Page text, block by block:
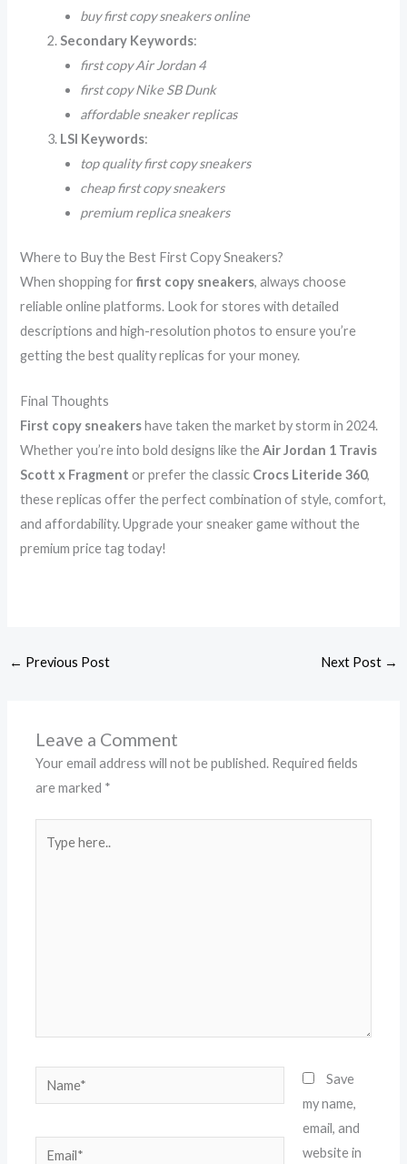
buy first copy sneakers online
Secondary Keywords:
first copy Air Jordan 4
first copy Nike SB Dunk
affordable sneaker replicas
LSI Keywords:
top quality first copy sneakers
cheap first copy sneakers
premium replica sneakers
Where to Buy the Best First Copy Sneakers?
When shopping forfirst copy sneakers, always choose
reliable online platforms. Look for stores with detailed
descriptions and high-resolution photos to ensure you’re
getting the best quality replicas for your money.
Final Thoughts
First copy sneakershave taken the market by storm in 2024.
Whether you’re into bold designs like theAir Jordan 1 Travis
Scott x Fragment or prefer the classic Crocs Literide 360,
these replicas offer the perfect combination of style, comfort,
and affordability. Upgrade your sneaker game without the
premium price tag today!
← Previous Post Next Post →
Leave a Comment
Your email address will not be published. Required fields
are marked *
Name*
Email*
Save
my name,
email, and
website in